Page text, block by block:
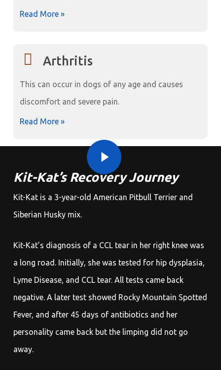
Read More »
Arthritis
This can occur in dogs of any age and causes
discomfort and severe pain.
Read More »
Play Video
Kit-Kat’s Recovery Journey
Kit-Kat is a 3-year-old American Pitbull Terrier and
Siberian Husky mix.
Kit-Kat’s diagnosis of a CCL tear in her right knee was
a long road. Initially, she was tested for hip dysplasia,
Lyme Disease, and CCL tear. All tests came back
negative. A later test showed Rocky Mountain Spotted
Fever, and after 45 days of antibiotics and her
personality came back but the limping did not go
away.